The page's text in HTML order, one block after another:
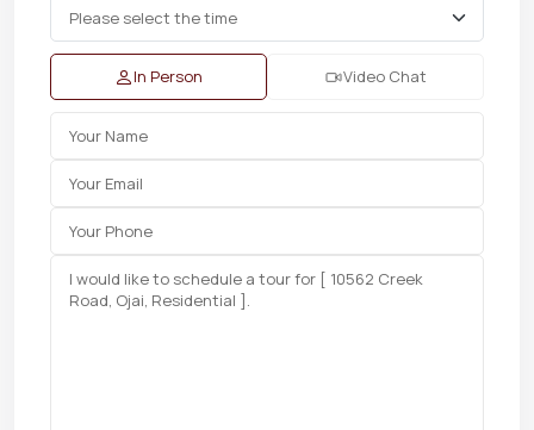
In Person Video Chat